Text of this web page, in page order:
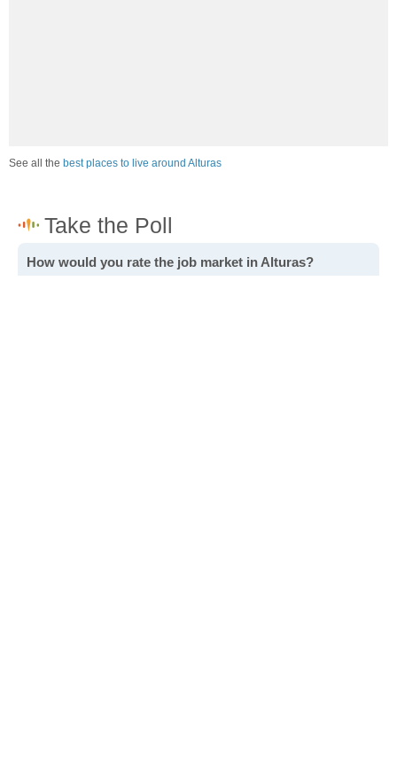
See all the best places to live around Alturas
How would you rate the job market in Alturas?